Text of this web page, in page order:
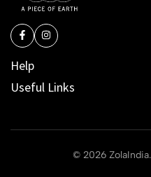
Help
Useful Links
© 2026